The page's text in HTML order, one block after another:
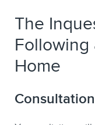
The
Following
Home